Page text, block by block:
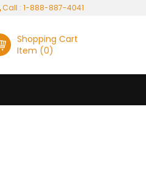
Call : 1-888-887-4041
Shopping Cart
Item (0)